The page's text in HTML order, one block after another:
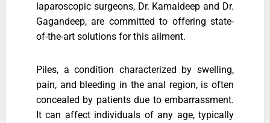
laparoscopic surgeons, Dr. Kamaldeep and Dr.
Gagandeep, are committed to offering state-
of-the-art solutions for this ailment.
Piles, a condition characterized by swelling,
pain, and bleeding in the anal region, is often
concealed by patients due to embarrassment.
It can affect individuals of any age, typically